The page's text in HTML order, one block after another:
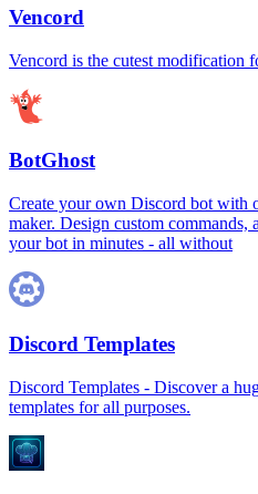
Vencord
Vencord is the cutest modification
BotGhost
Create your own Discord bot with
maker. Design custom commands,
your bot in minutes - all without
Discord Templates
Discord Templates - Discover a
templates for all purposes.